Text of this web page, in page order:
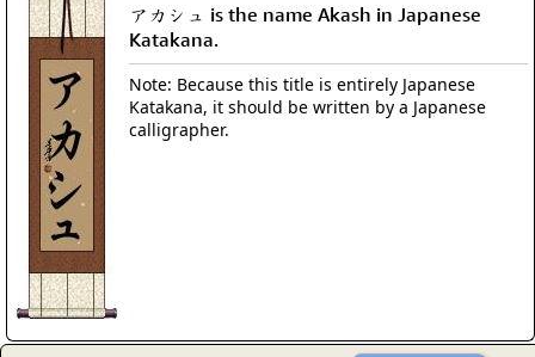
アカシュ is the name Akash in Japanese
Katakana.
Note: Because this title is entirely Japanese
Katakana, it should be written by a Japanese
calligrapher.